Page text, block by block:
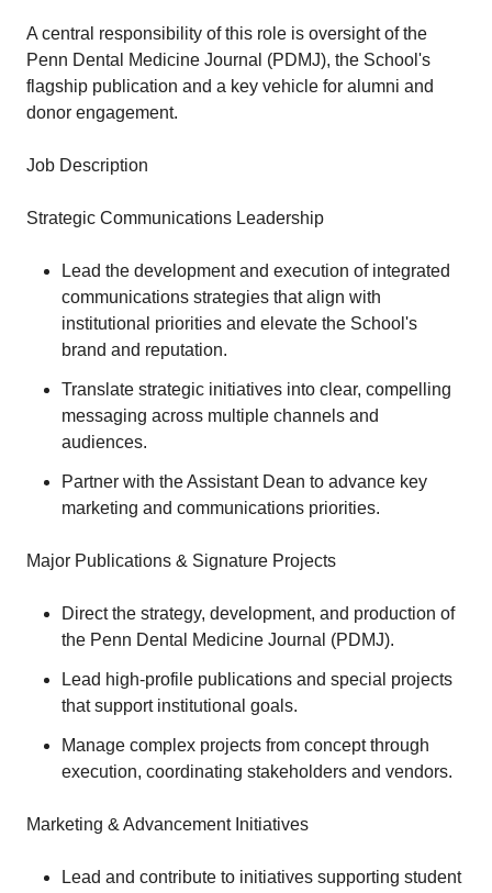
A central responsibility of this role is oversight of the
Penn Dental Medicine Journal (PDMJ), the School's
flagship publication and a key vehicle for alumni and
donor engagement.
Job Description
Strategic Communications Leadership
Lead the development and execution of integrated
communications strategies that align with
institutional priorities and elevate the School's
brand and reputation.
Translate strategic initiatives into clear, compelling
messaging across multiple channels and
audiences.
Partner with the Assistant Dean to advance key
marketing and communications priorities.
Major Publications & Signature Projects
Direct the strategy, development, and production of
the Penn Dental Medicine Journal (PDMJ).
Lead high-profile publications and special projects
that support institutional goals.
Manage complex projects from concept through
execution, coordinating stakeholders and vendors.
Marketing & Advancement Initiatives
Lead and contribute to initiatives supporting student